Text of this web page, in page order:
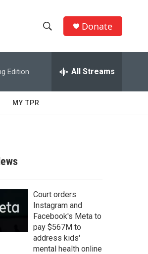
h
w
c
h
e
h
Q
Donate
Edition All Streams
MY TPR
Court orders
Instagram and
Facebook's Meta to
pay $567M to
address kids'
mental health online